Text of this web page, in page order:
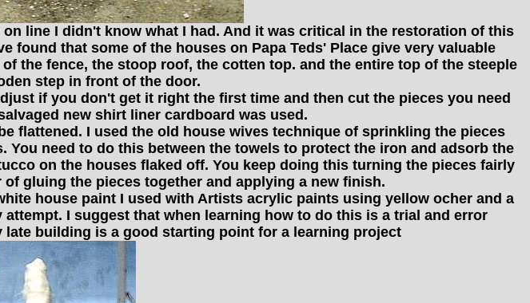
line I didn't know what I had. And it was critical in the restoration of this
found that some of the houses on Papa Teds' Place give very valuable
the fence, the stoop roof, the cotten top. and the entire top of the steeple
step in front of the door.
if you don't get it right the first time and then cut the pieces you need
new shirt liner cardboard was used.
flattened. I used the old house wives technique of sprinkling the pieces
need to do this between the towels to protect the iron and adsorb the
on the houses flaked off. You keep doing this turning the pieces fairly
gluing the pieces together and applying a new finish.
house paint I used with Artists acrylic paints using yellow ocher and a
I suggest that when learning how to do this is a trial and error
building is a good starting point for a learning project